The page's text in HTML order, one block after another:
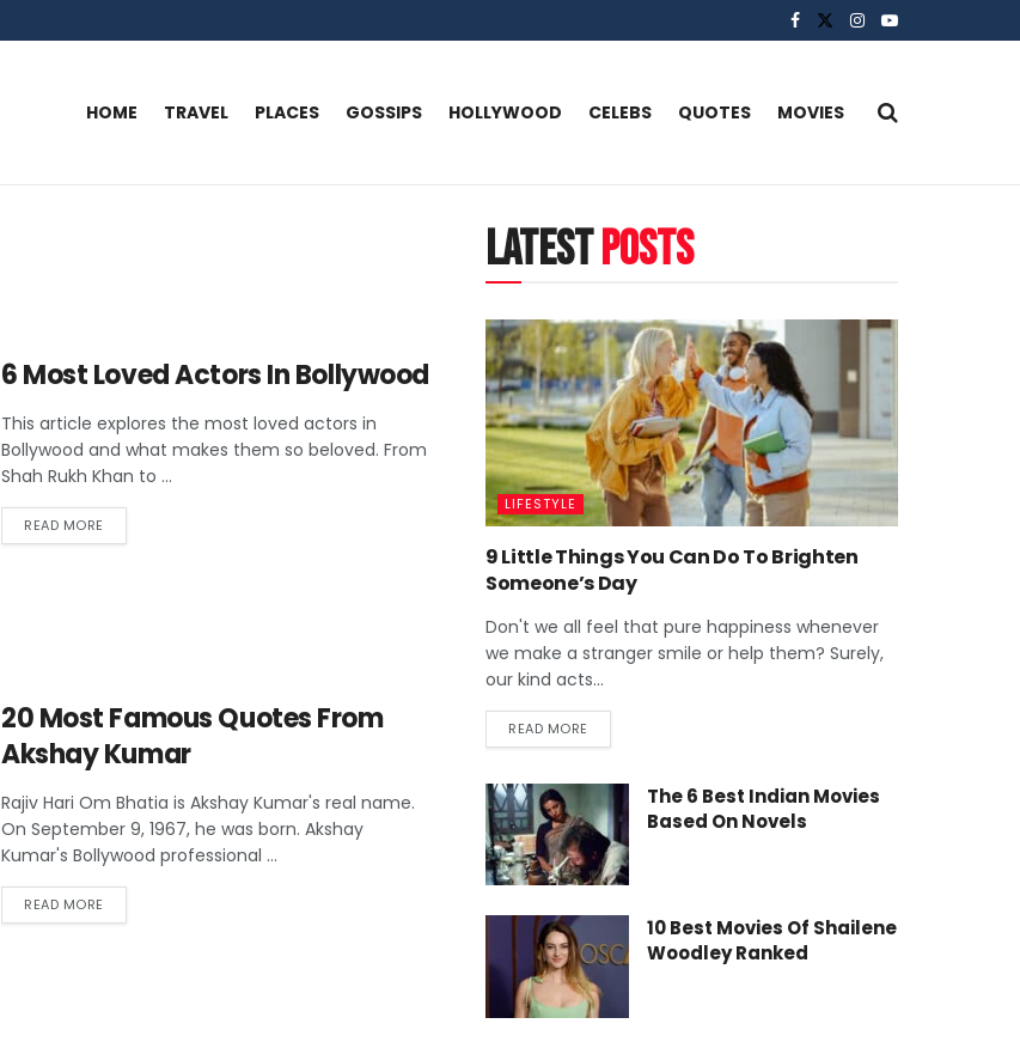
HOME TRAVEL PLACES GOSSIPS HOLLYWOOD CELEBS QUOTES MOVIES
6 Most Loved Actors In Bollywood
This article explores the most loved actors in
Bollywood and what makes them so beloved. From
Shah Rukh Khan to ...
READ MORE
20 Most Famous Quotes From
Akshay Kumar
Rajiv Hari Om Bhatia is Akshay Kumar's real name.
On September 9, 1967, he was born. Akshay
Kumar's Bollywood professional ...
READ MORE
latestposts
LIFESTYLE
9 Little Things You Can Do To Brighten
Someone’s Day
Don't we all feel that pure happiness whenever
we make a stranger smile or help them? Surely,
our kind acts...
READ MORE
The 6 Best Indian Movies
Based On Novels
10 Best Movies Of Shailene
Woodley Ranked